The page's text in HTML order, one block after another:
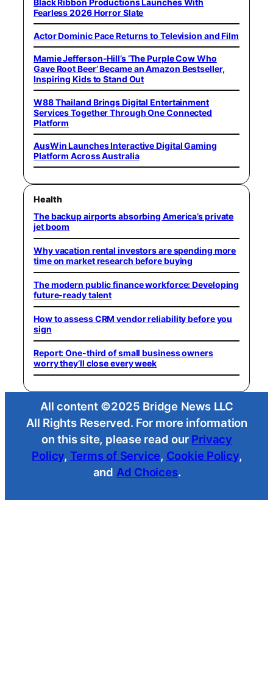
Black Ribbon Productions Launches With
Fearless 2026 Horror Slate
Actor Dominic Pace Returns to Television and Film
Mamie Jefferson-Hill’s ‘The Purple Cow Who
Gave Root Beer’ Became an Amazon Bestseller,
Inspiring Kids to Stand Out
W88 Thailand Brings Digital Entertainment
Services Together Through One Connected
Platform
AusWin Launches Interactive Digital Gaming
Platform Across Australia
Health
The backup airports absorbing America’s private
jet boom
Why vacation rental investors are spending more
time on market research before buying
The modern public finance workforce: Developing
future-ready talent
How to assess CRM vendor reliability before you
sign
Report: One-third of small business owners
worry they’ll close every week
All content ©2025 Bridge News LLC
All Rights Reserved. For more information
on this site, please read our Privacy
Policy, Terms of Service, Cookie Policy,
and Ad Choices.